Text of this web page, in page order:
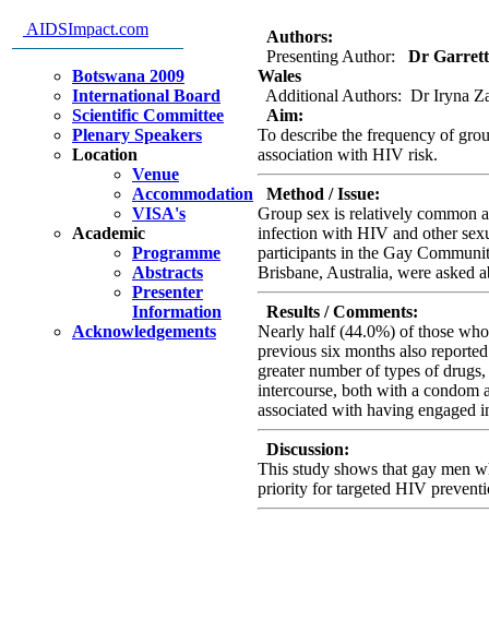
AIDSImpact.com
Botswana 2009
International Board
Scientific Committee
Plenary Speakers
Location
Venue
Accommodation
VISA's
Academic
Programme
Abstracts
Presenter
Information
Acknowledgements
Authors:
Presenting Author:
Dr Garrett
Wales
Additional Authors: Dr Iryna
Aim:
To describe the frequency of
association with HIV risk.
Method / Issue:
Group sex is relatively common
infection with HIV and other
participants in the Gay
Brisbane, Australia, were asked
Results / Comments:
Nearly half (44.0%) of those
previous six months also
greater number of types of
intercourse, both with a condom
associated with having engaged
Discussion:
This study shows that gay men
priority for targeted HIV